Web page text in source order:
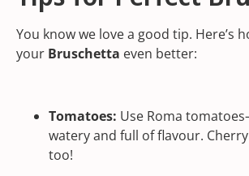
You know we love a good tip. Here’s
your Bruschetta even better:
Tomatoes: Use Roma
watery and full of flavour.
too!